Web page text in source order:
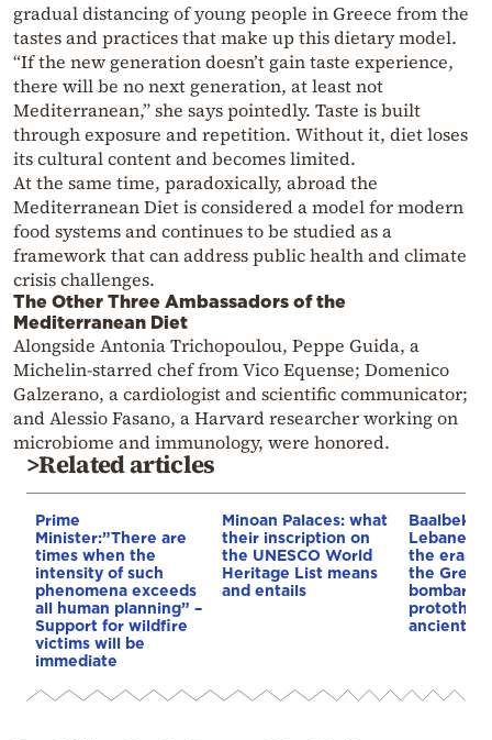
gradual distancing of young people in Greece from the
tastes and practices that make up this dietary model.
“If the new generation doesn’t gain taste experience,
there will be no next generation, at least not
Mediterranean,” she says pointedly. Taste is built
through exposure and repetition. Without it, diet loses
its cultural content and becomes limited.
At the same time, paradoxically, abroad the
Mediterranean Diet is considered a model for modern
food systems and continues to be studied as a
framework that can address public health and climate
crisis challenges.
The Other Three Ambassadors of the
Mediterranean Diet
Alongside Antonia Trichopoulou, Peppe Guida, a
Michelin-starred chef from Vico Equense; Domenico
Galzerano, a cardiologist and scientific communicator;
and Alessio Fasano, a Harvard researcher working on
microbiome and immunology, were honored.
>Related articles
Prime
Minister:”There are
times when the
intensity of such
phenomena exceeds
all human planning” –
Support for wildfire
victims will be
immediate
Minoan Palaces: what
their inscription on
the UNESCO World
Heritage List means
and entails
Baalbek,
Lebanese
the era of
the Great
ancient